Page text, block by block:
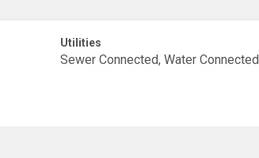
Utilities
Sewer Connected, Water Connected